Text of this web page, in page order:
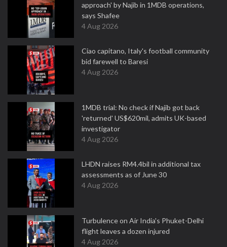
approach' by Najib in 1MDB operations,
says Shafee
4 Aug 2026
Ciao capitano, Italy's football community
bid farewell to Baresi
4 Aug 2026
1MDB trial: No check if Najib got back
'returned' US$620mil, admits UK-based
investigator
4 Aug 2026
LHDN raises RM4.4bil in additional tax
assessments as of June 30
4 Aug 2026
Turbulence on Air India's Phuket-Delhi
flight leaves a dozen injured
4 Aug 2026